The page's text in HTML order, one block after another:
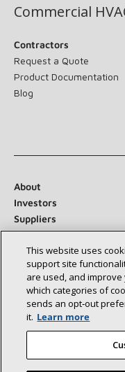
Commercial
Contractors
Request a Quote
Product Documentation
Blog
About
Investors
Suppliers
Newsroom
Connect With Us:
This website uses
support site
are used, and
which categories of
sends an opt‑out
it. Learn more